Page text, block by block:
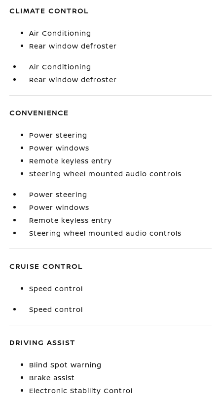
CLIMATE CONTROL
Air Conditioning
Rear window defroster
Air Conditioning
Rear window defroster
CONVENIENCE
Power steering
Power windows
Remote keyless entry
Steering wheel mounted audio controls
Power steering
Power windows
Remote keyless entry
Steering wheel mounted audio controls
CRUISE CONTROL
Speed control
Speed control
DRIVING ASSIST
Blind Spot Warning
Brake assist
Electronic Stability Control